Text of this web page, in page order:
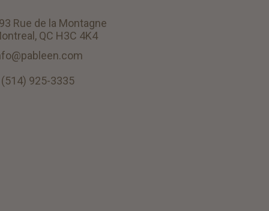
Rue de la Montagne
QC H3C 4K4
(514) 925-3335